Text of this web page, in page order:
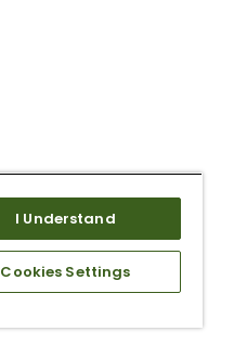
I Understand
Cookies Settings